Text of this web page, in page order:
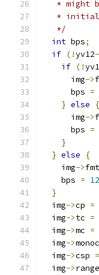
* might
*
   */
int bps;
if (!yv12
if (!
      img
->
      bps
=
} else
{
      img
->
      bps
=
}
} else
{
    img
->fmt
    bps
= 12
}
  img
->cp =
  img
->tc =
  img
->mc =
  img
->
  img
->csp =
  img
->range